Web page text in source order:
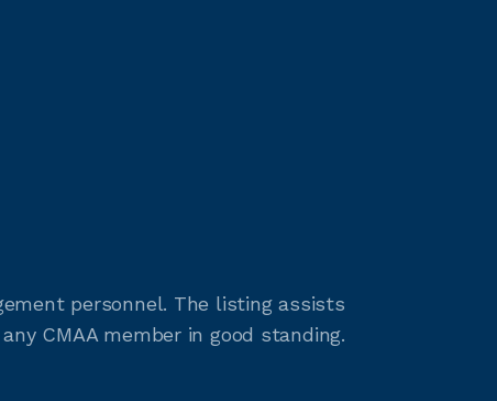
personnel. The listing assists
CMAA member in good standing.